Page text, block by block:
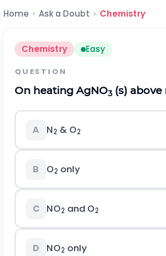
Home › Ask a Doubt › Chemistry
Chemistry Easy
QUESTION
On heating AgNO3(s) above
A N2 & O2
B O2 only
C NO2 and O2
D NO2 only